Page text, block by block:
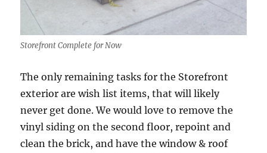
Storefront Complete for Now
The only remaining tasks for the Storefront
exterior are wish list items, that will likely
never get done. We would love to remove the
vinyl siding on the second floor, repoint and
clean the brick, and have the window & roof